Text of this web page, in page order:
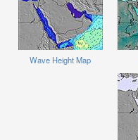
Wave Height Map